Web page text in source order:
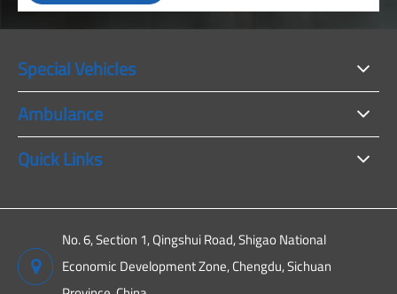
Special Vehicles
Ambulance
Quick Links
No. 6, Section 1, Qingshui Road, Shigao National
Economic Development Zone, Chengdu, Sichuan